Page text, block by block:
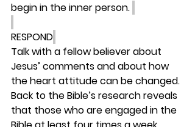
begin in the inner person.
RESPOND
Talk with a fellow believer about
Jesus’ comments and about how
the heart attitude can be changed.
Back to the Bible’s research reveals
that those who are engaged in the